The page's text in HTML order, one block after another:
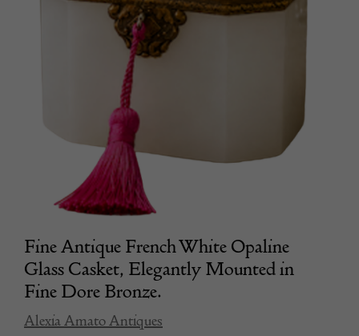
Fine Antique French White Opaline
Glass Casket, Elegantly Mounted in
Fine Dore Bronze.
Alexia Amato Antiques